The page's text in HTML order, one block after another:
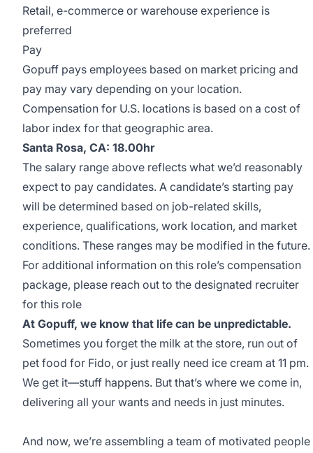
Retail, e-commerce or warehouse experience is
preferred
Pay
Gopuff pays employees based on market pricing and
pay may vary depending on your location.
Compensation for U.S. locations is based on a cost of
labor index for that geographic area.
Santa Rosa, CA: 18.00hr
The salary range above reflects what we’d reasonably
expect to pay candidates. A candidate’s starting pay
will be determined based on job-related skills,
experience, qualifications, work location, and market
conditions. These ranges may be modified in the future.
For additional information on this role’s compensation
package, please reach out to the designated recruiter
for this role
At Gopuff, we know that life can be unpredictable.
Sometimes you forget the milk at the store, run out of
pet food for Fido, or just really need ice cream at 11 pm.
We get it—stuff happens. But that’s where we come in,
delivering all your wants and needs in just minutes.
And now, we’re assembling a team of motivated people